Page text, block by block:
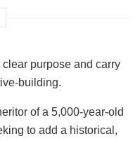
purpose and carry
building.
of a 5,000-year-old
to add a historical,